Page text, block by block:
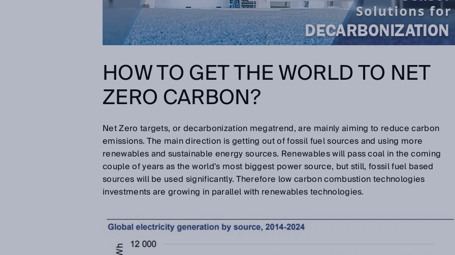
HOW TO GET THE WORLD TO NET
ZERO CARBON?
Net Zero targets, or decarbonization megatrend, are mainly aiming to reduce carbon
emissions. The main direction is getting out of fossil fuel sources and using more
renewables and sustainable energy sources. Renewables will pass coal in the coming
couple of years as the world's most biggest power source, but still, fossil fuel based
sources will be used significantly. Therefore low carbon combustion technologies
investments are growing in parallel with renewables technologies.